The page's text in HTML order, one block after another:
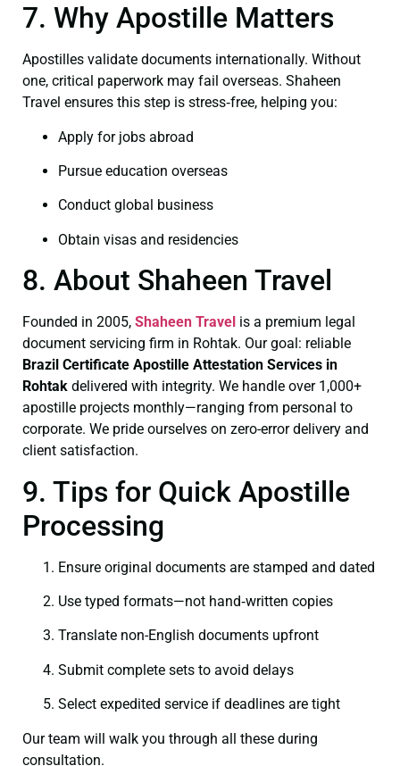
7. Why Apostille Matters
Apostilles validate documents internationally. Without
one, critical paperwork may fail overseas. Shaheen
Travel ensures this step is stress‑free, helping you:
Apply for jobs abroad
Pursue education overseas
Conduct global business
Obtain visas and residencies
8. About Shaheen Travel
Founded in 2005, Shaheen Travel is a premium legal
document servicing firm in Rohtak. Our goal: reliable
Brazil Certificate Apostille Attestation Services in
Rohtak delivered with integrity. We handle over 1,000+
apostille projects monthly—ranging from personal to
corporate. We pride ourselves on zero-error delivery and
client satisfaction.
9. Tips for Quick Apostille
Processing
Ensure original documents are stamped and dated
Use typed formats—not hand‑written copies
Translate non-English documents upfront
Submit complete sets to avoid delays
Select expedited service if deadlines are tight
Our team will walk you through all these during
consultation.